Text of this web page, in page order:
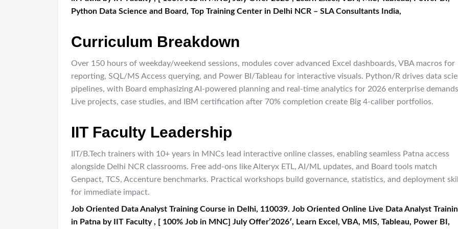
Python Data Science and Board, Top Training Center in Delhi NCR – SLA Consultants India,​
Curriculum Breakdown
Over 150 hours of weekday/weekend sessions, modules cover advanced Excel dashboards, VBA macros for
reporting, SQL/MS Access querying, and Power BI/Tableau for interactive visuals. Python/R drives data
pipelines, with Board emphasizing AI-powered planning and real-time analytics for 2026 enterprise
Live projects, case studies, and IBM certification after 70% completion create Big 4-caliber portfolios.
IIT Faculty Leadership
IIT/B.Tech trainers with 10+ years in MNCs lead interactive online classes, enabling seamless Patna access
alongside Delhi NCR classrooms. Free add-ons like Alteryx ETL, AI/ML updates, and Board tools match
Genpact, TCS, Accenture benchmarks. Practical workshops build governance, statistics, and deployment
for immediate impact.
Job Oriented Data Analyst Training Course in Delhi, 110039. Job Oriented Online Live Data Analyst
in Patna by IIT Faculty , [ 100% Job in MNC] July Offer’2026′, Learn Excel, VBA, MIS, Tableau, Power BI,